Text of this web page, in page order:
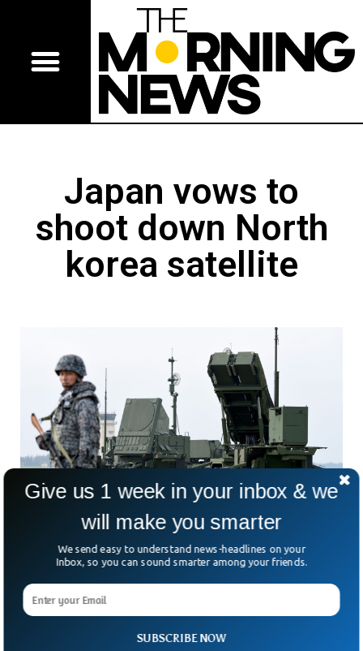
Japan vows to
shoot down North
korea satellite
Japan Alerts Air Defenses To Shoot Down N.
Korean Satellite
Japan has put its missile air defense systems on high alert
after North Korea threatened to launch a satellite over its
launch its first military spy satellite which is expected to fly
SUBSCRIBE NOW
Give us 1 week in your inbox & we
will make you smarter
We send easy to understand news-headlines on your
Inbox, so you can sound smarter among your friends.